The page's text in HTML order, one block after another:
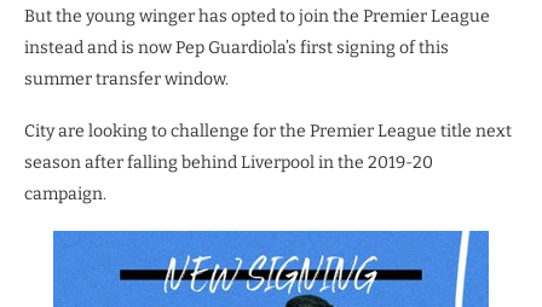
But the young winger has opted to join the Premier League
instead and is now Pep Guardiola’s first signing of this
summer transfer window.
City are looking to challenge for the Premier League title next
season after falling behind Liverpool in the 2019-20
campaign.